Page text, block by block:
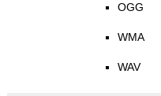
OGG
WMA
WAV